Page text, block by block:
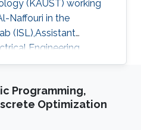
(KAUST) working
Naffouri in the
(ISL),Assistant
Engineering
of Ha'il
Programming,
Optimization